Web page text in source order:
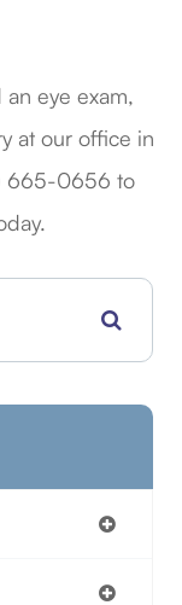
eye exam,
at our office in
665-0656​​​​​​​​​​​​​​ to